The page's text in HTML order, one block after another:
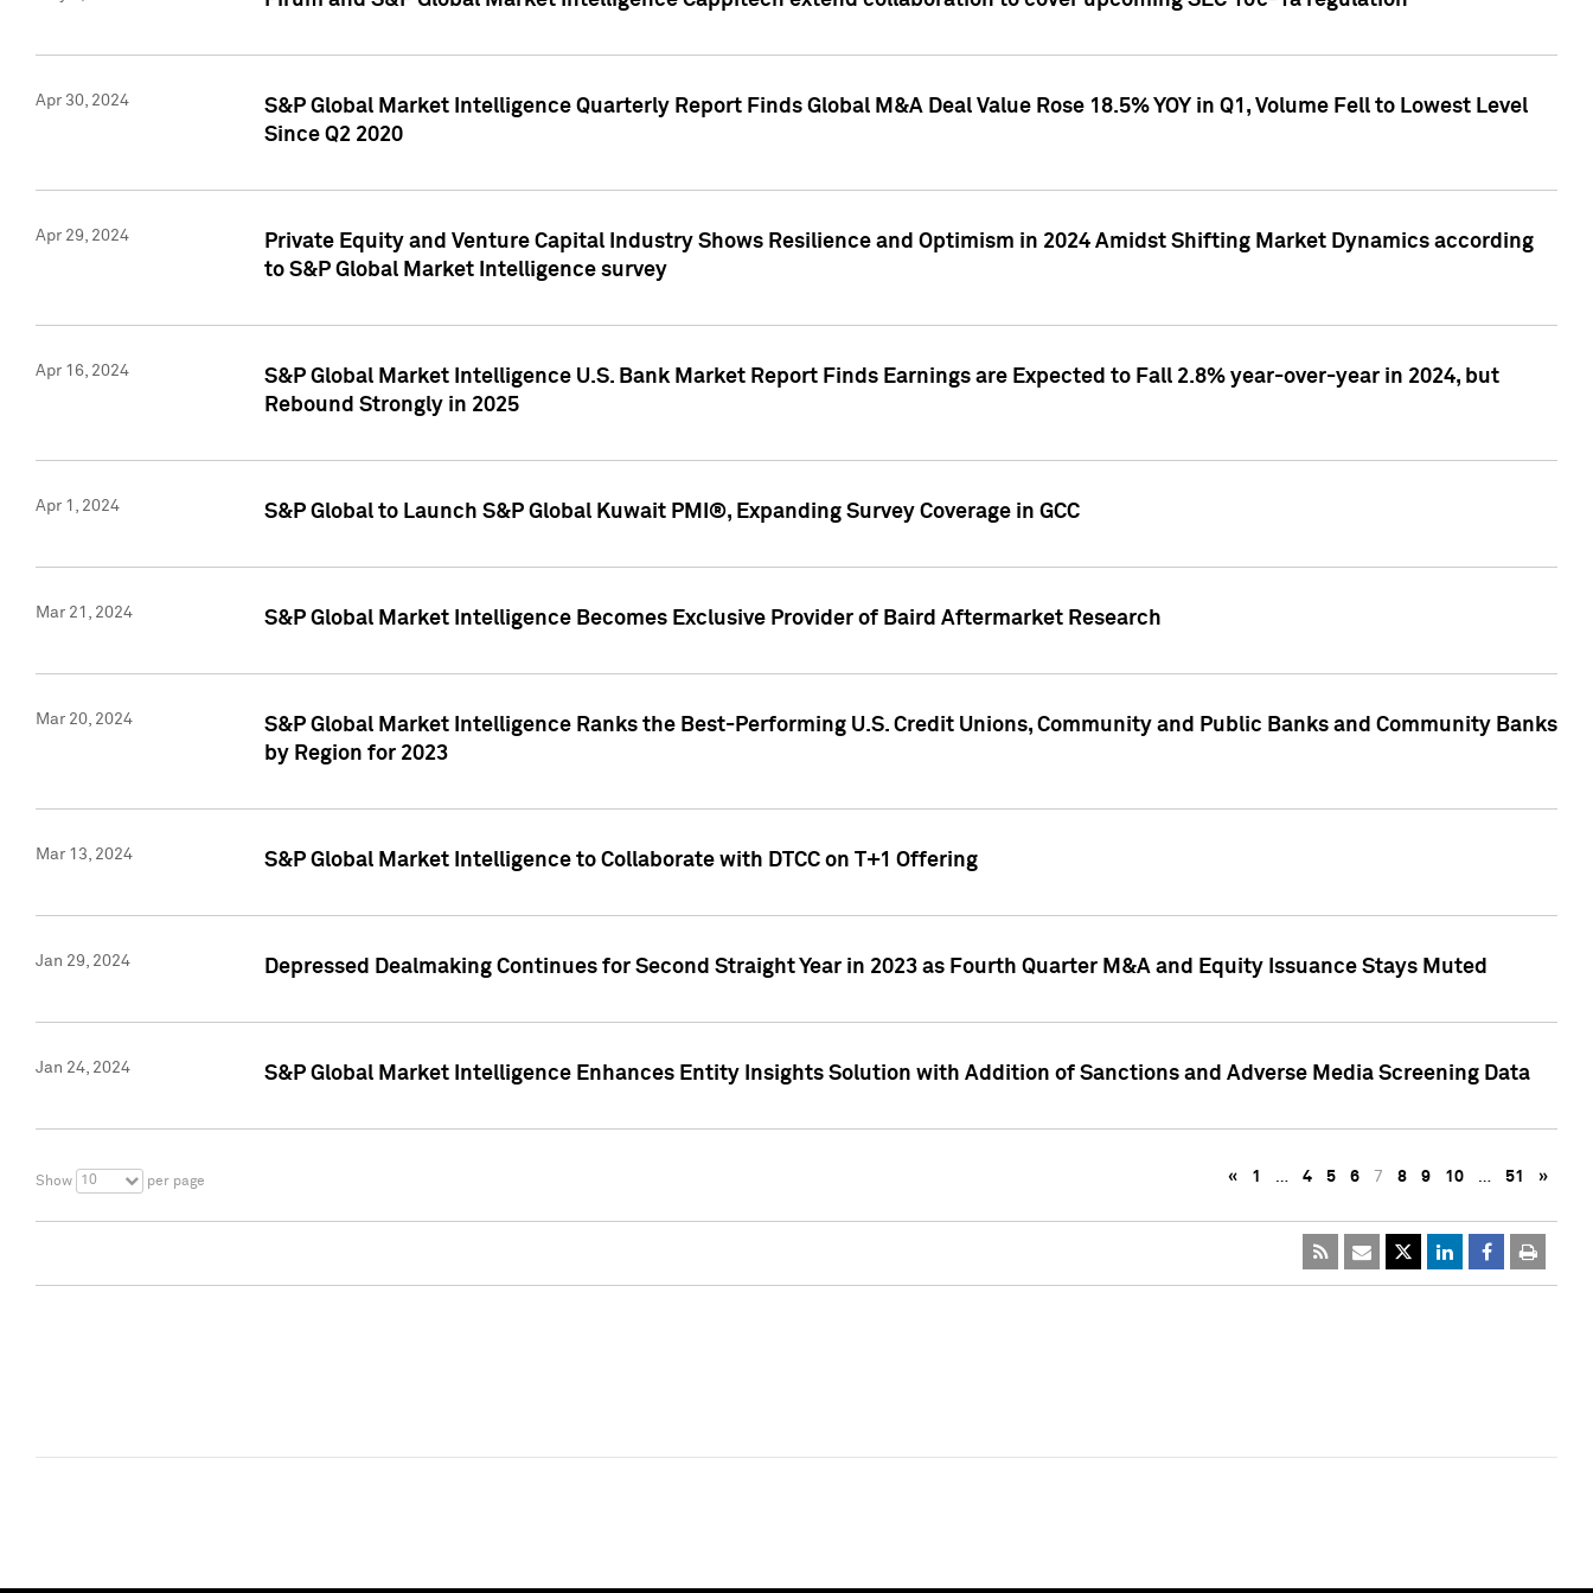
Apr 30, 2024
S&P Global Market Intelligence Quarterly Report Finds Global M&A Deal Value Rose 18.5% YOY in Q1, Volume Fell to Lowest Level
Since Q2 2020
Apr 29, 2024
Private Equity and Venture Capital Industry Shows Resilience and Optimism in 2024 Amidst Shifting Market Dynamics according
to S&P Global Market Intelligence survey
Apr 16, 2024
S&P Global Market Intelligence U.S. Bank Market Report Finds Earnings are Expected to Fall 2.8% year-over-year in 2024, but
Rebound Strongly in 2025
Apr 1, 2024 S&P Global to Launch S&P Global Kuwait PMI®, Expanding Survey Coverage in GCC
Mar 21, 2024 S&P Global Market Intelligence Becomes Exclusive Provider of Baird Aftermarket Research
Mar 20, 2024
S&P Global Market Intelligence Ranks the Best-Performing U.S. Credit Unions, Community and Public Banks and Community Banks
by Region for 2023
Mar 13, 2024 S&P Global Market Intelligence to Collaborate with DTCC on T+1 Offering
Jan 29, 2024 Depressed Dealmaking Continues for Second Straight Year in 2023 as Fourth Quarter M&A and Equity Issuance Stays Muted
Jan 24, 2024 S&P Global Market Intelligence Enhances Entity Insights Solution with Addition of Sanctions and Adverse Media Screening Data
Show 10 per page « 1 … 4 5 6 7 8 9 10 … 51 »